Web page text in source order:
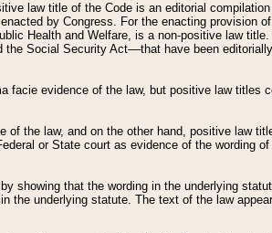
law title of the Code is an editorial
by Congress. For the enacting provision
Health and Welfare, is a non-positive law
Social Security Act––that have been
evidence of the law, but positive law titles
of the law, and on the other hand, positive law
or State court as evidence of the wording
showing that the wording in the underlying
the underlying statute. The text of the law